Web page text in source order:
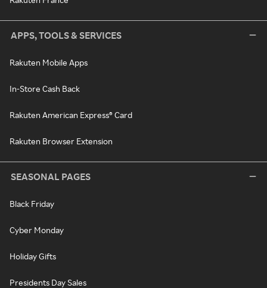
APPS, TOOLS & SERVICES
Rakuten Mobile Apps
In-Store Cash Back
Rakuten American Express® Card
Rakuten Browser Extension
SEASONAL PAGES
Black Friday
Cyber Monday
Holiday Gifts
Presidents Day Sales